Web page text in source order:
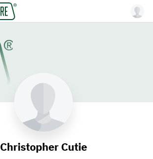
Christopher Cutie